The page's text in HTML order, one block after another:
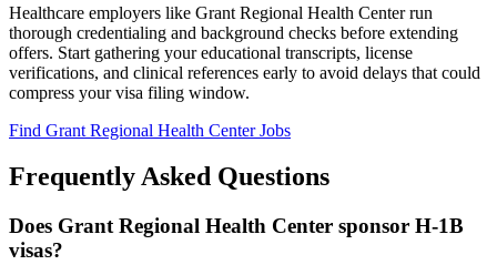
Healthcare employers like Grant Regional Health Center run
thorough credentialing and background checks before extending
offers. Start gathering your educational transcripts, license
verifications, and clinical references early to avoid delays that could
compress your visa filing window.
Find Grant Regional Health Center Jobs
Frequently Asked Questions
Does Grant Regional Health Center sponsor H-1B
visas?